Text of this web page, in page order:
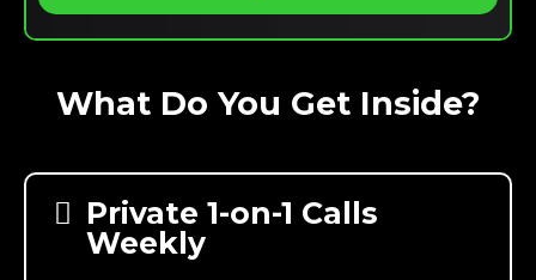
What Do You Get Inside?
Private 1-on-1 Calls
Weekly